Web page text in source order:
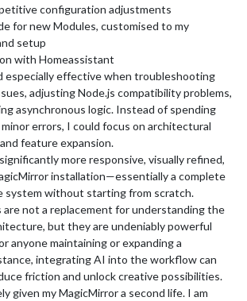
configuration adjustments
for new Modules, customised to my
setup
with Homeassistant
especially effective when troubleshooting
adjusting Node.js compatibility problems,
asynchronous logic. Instead of spending
errors, I could focus on architectural
feature expansion.
more responsive, visually refined,
installation—essentially a complete
system without starting from scratch.
not a replacement for understanding the
but they are undeniably powerful
anyone maintaining or expanding a
integrating AI into the workflow can
friction and unlock creative possibilities.
given my MagicMirror a second life. I am